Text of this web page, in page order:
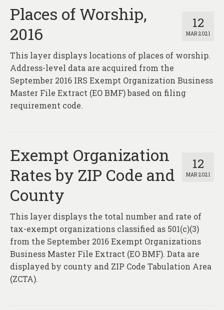
12
MAR 2021
Places of Worship,
2016
This layer displays locations of places of worship.
Address-level data are acquired from the
September 2016 IRS Exempt Organization Business
Master File Extract (EO BMF) based on filing
requirement code.
12
MAR 2021
Exempt Organization
Rates by ZIP Code and
County
This layer displays the total number and rate of
tax-exempt organizations classified as 501(c)(3)
from the September 2016 Exempt Organizations
Business Master File Extract (EO BMF). Data are
displayed by county and ZIP Code Tabulation Area
(ZCTA).